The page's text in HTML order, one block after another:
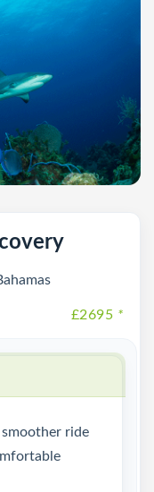
£2695 *
ride